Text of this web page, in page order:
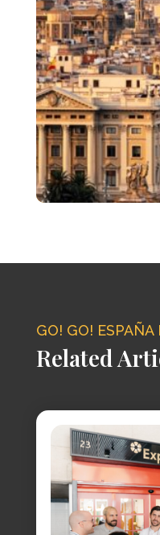
GO! GO! ESPAÑA
Related